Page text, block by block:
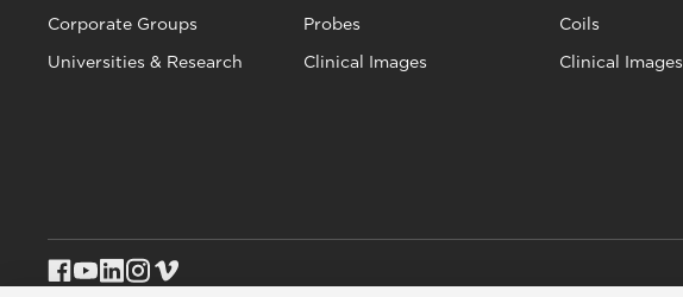
Corporate Groups
Universities & Research
Probes
Clinical Images
Coils
Clinical Images